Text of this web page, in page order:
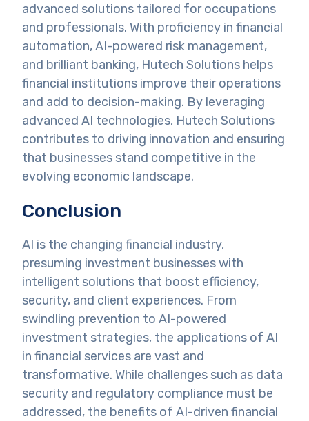
advanced solutions tailored for occupations
and professionals. With proficiency in financial
automation, AI-powered risk management,
and brilliant banking, Hutech Solutions helps
financial institutions improve their operations
and add to decision-making. By leveraging
advanced AI technologies, Hutech Solutions
contributes to driving innovation and ensuring
that businesses stand competitive in the
evolving economic landscape.
Conclusion
AI is the changing financial industry,
presuming investment businesses with
intelligent solutions that boost efficiency,
security, and client experiences. From
swindling prevention to AI-powered
investment strategies, the applications of AI
in financial services are vast and
transformative. While challenges such as data
security and regulatory compliance must be
addressed, the benefits of AI-driven financial